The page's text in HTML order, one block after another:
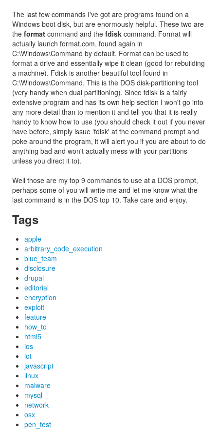
The last few commands I've got are programs found on a
Windows boot disk, but are enormously helpful. These two are
the format command and the fdisk command. Format will
actually launch format.com, found again in
C:\Windows\Command by default. Format can be used to
format a drive and essentially wipe it clean (good for rebuilding
a machine). Fdisk is another beautiful tool found in
C:\Windows\Command. This is the DOS disk-partitioning tool
(very handy when dual partitioning). Since fdisk is a fairly
extensive program and has its own help section I won't go into
any more detail than to mention it and tell you that it is really
handy to know how to use (you should check it out if you never
have before, simply issue 'fdisk' at the command prompt and
poke around the program, it will alert you if you are about to do
anything bad and won't actually mess with your partitions
unless you direct it to).
Well those are my top 9 commands to use at a DOS prompt,
perhaps some of you will write me and let me know what the
last command is in the DOS top 10. Take care and enjoy.
Tags
apple
arbitrary_code_execution
blue_team
disclosure
drupal
editorial
encryption
exploit
feature
how_to
html5
ios
iot
javascript
linux
malware
mysql
network
osx
pen_test